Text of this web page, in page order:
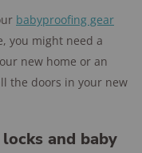
babyproofing gear
you might need a
new home or an
the doors in your new
and baby